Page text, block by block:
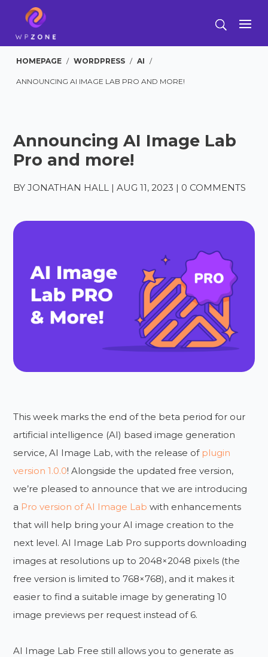
HOMEPAGE / WORDPRESS / AI /
ANNOUNCING AI IMAGE LAB PRO AND MORE!
Announcing AI Image Lab
Pro and more!
BYJONATHAN HALL |AUG 11, 2023 | 0 COMMENTS
This week marks the end of the beta period for our
artificial intelligence (AI) based image generation
service, AI Image Lab, with the release of plugin
version 1.0.0! Alongside the updated free version,
we’re pleased to announce that we are introducing
a Pro version of AI Image Lab with enhancements
that will help bring your AI image creation to the
next level. AI Image Lab Pro supports downloading
images at resolutions up to 2048×2048 pixels (the
free version is limited to 768×768), and it makes it
easier to find a suitable image by generating 10
image previews per request instead of 6.
AI Image Lab Free still allows you to generate as